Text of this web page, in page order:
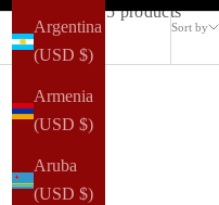
Argentina
(USD $)
Armenia
(USD $)
Aruba
(USD $)
Sort by
5 products